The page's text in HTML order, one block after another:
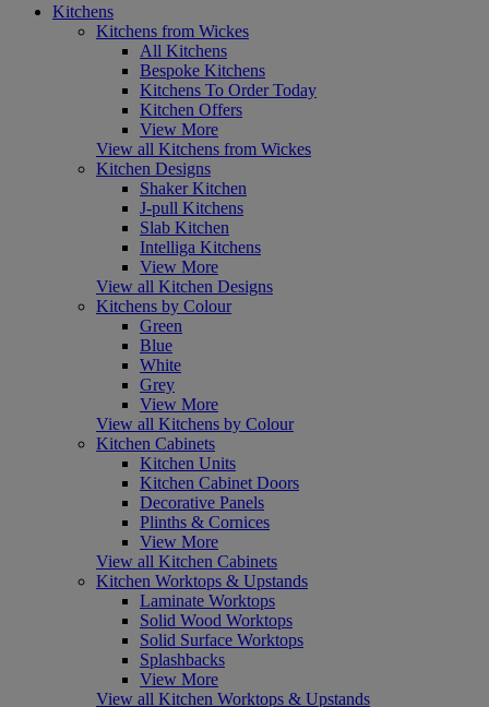
Kitchens
Kitchens from Wickes
All Kitchens
Bespoke Kitchens
Kitchens To Order Today
Kitchen Offers
View More
View all Kitchens from Wickes
Kitchen Designs
Shaker Kitchen
J-pull Kitchens
Slab Kitchen
Intelliga Kitchens
View More
View all Kitchen Designs
Kitchens by Colour
Green
Blue
White
Grey
View More
View all Kitchens by Colour
Kitchen Cabinets
Kitchen Units
Kitchen Cabinet Doors
Decorative Panels
Plinths & Cornices
View More
View all Kitchen Cabinets
Kitchen Worktops & Upstands
Laminate Worktops
Solid Wood Worktops
Solid Surface Worktops
Splashbacks
View More
View all Kitchen Worktops & Upstands